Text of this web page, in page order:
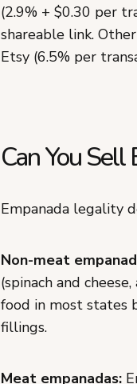
(2.9% + $0.30 per
shareable link.
Etsy (6.5% per
Can You
Empanada legality
Non-meat
(spinach and
food in most states
fillings.
Meat empanadas: